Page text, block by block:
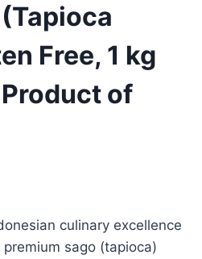
Free, 1 kg
of
culinary excellence
premium sago (tapioca)